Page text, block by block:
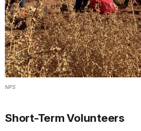
NPS
Short-Term Volunteers